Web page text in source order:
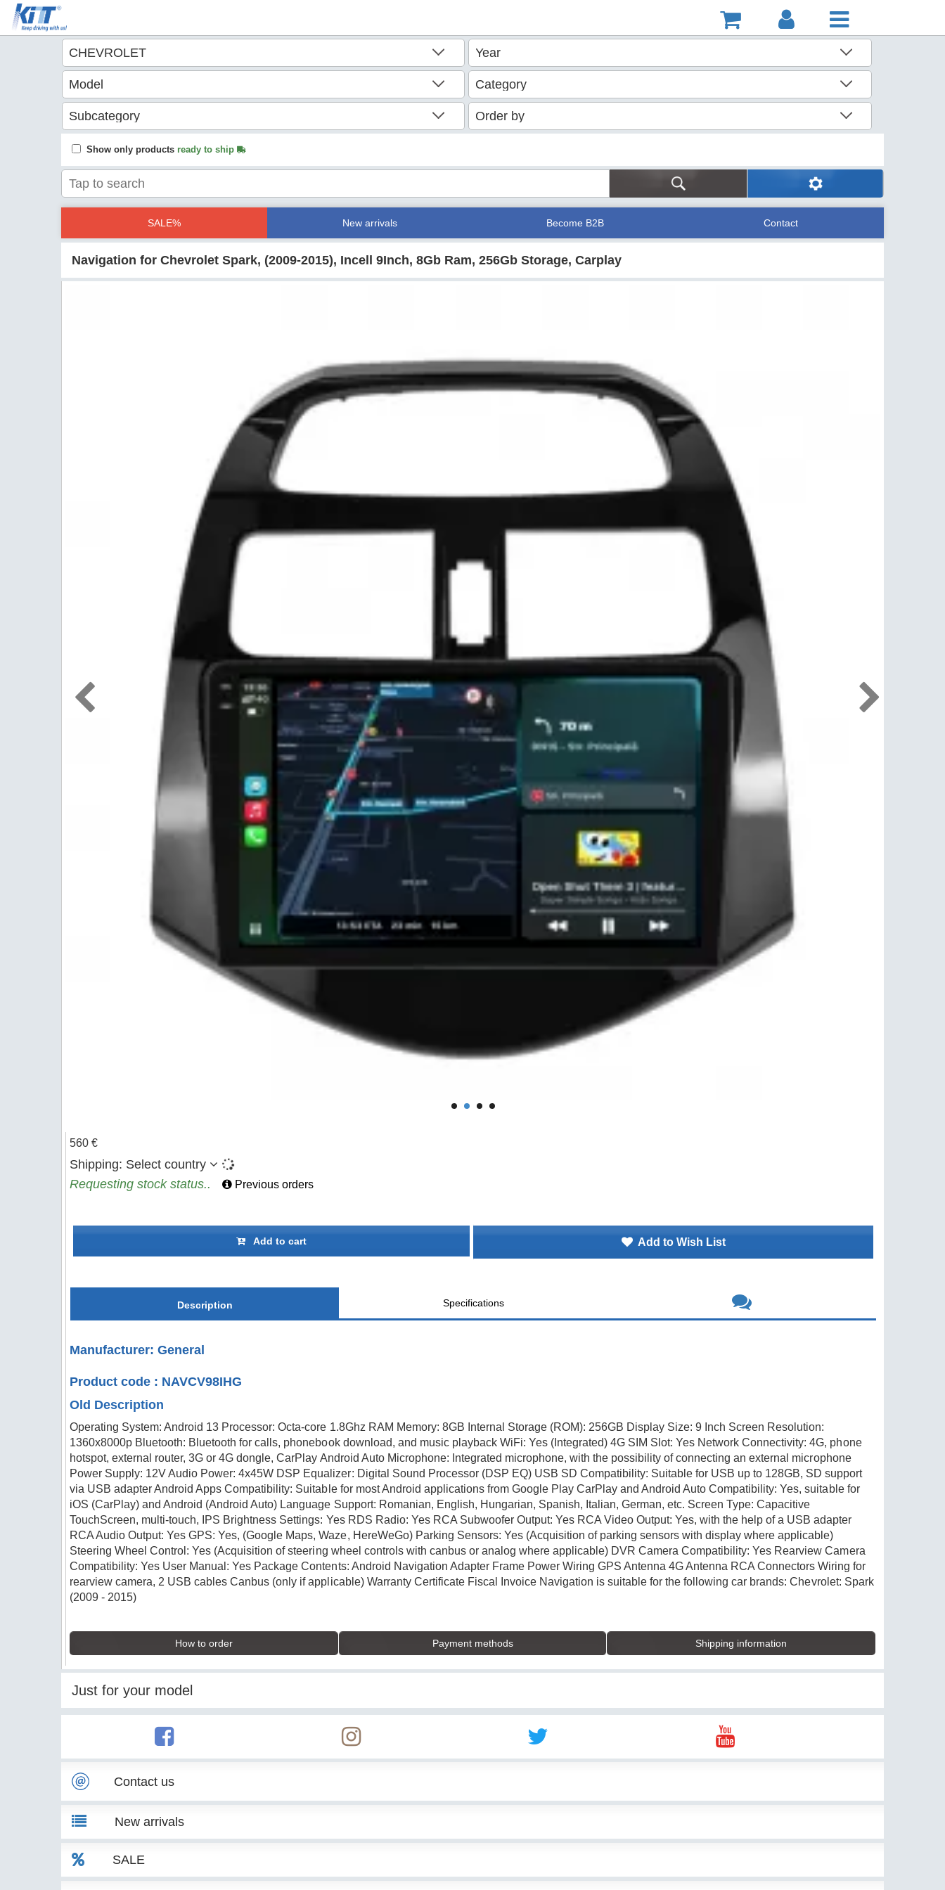
Show only products ready to ship
SALE% New arrivals Become B2B Contact
Navigation for Chevrolet Spark, (2009-2015), Incell 9Inch, 8Gb Ram, 256Gb Storage, Carplay
560 €
Shipping: Select country
Requesting stock status..
Previous orders
Add to cart Add to Wish List
Description Specifications
Manufacturer: General
Product code : NAVCV98IHG
Old Description
Operating System: Android 13 Processor: Octa-core 1.8Ghz RAM Memory: 8GB Internal Storage (ROM): 256GB Display Size: 9 Inch Screen Resolution:
1360x8000p Bluetooth: Bluetooth for calls, phonebook download, and music playback WiFi: Yes (Integrated) 4G SIM Slot: Yes Network Connectivity: 4G, phone
hotspot, external router, 3G or 4G dongle, CarPlay Android Auto Microphone: Integrated microphone, with the possibility of connecting an external microphone
Power Supply: 12V Audio Power: 4x45W DSP Equalizer: Digital Sound Processor (DSP EQ) USB SD Compatibility: Suitable for USB up to 128GB, SD support
via USB adapter Android Apps Compatibility: Suitable for most Android applications from Google Play CarPlay and Android Auto Compatibility: Yes, suitable for
iOS (CarPlay) and Android (Android Auto) Language Support: Romanian, English, Hungarian, Spanish, Italian, German, etc. Screen Type: Capacitive
TouchScreen, multi-touch, IPS Brightness Settings: Yes RDS Radio: Yes RCA Subwoofer Output: Yes RCA Video Output: Yes, with the help of a USB adapter
RCA Audio Output: Yes GPS: Yes, (Google Maps, Waze, HereWeGo) Parking Sensors: Yes (Acquisition of parking sensors with display where applicable)
Steering Wheel Control: Yes (Acquisition of steering wheel controls with canbus or analog where applicable) DVR Camera Compatibility: Yes Rearview Camera
Compatibility: Yes User Manual: Yes Package Contents: Android Navigation Adapter Frame Power Wiring GPS Antenna 4G Antenna RCA Connectors Wiring for
rearview camera, 2 USB cables Canbus (only if applicable) Warranty Certificate Fiscal Invoice Navigation is suitable for the following car brands: Chevrolet: Spark
(2009 - 2015)
How to order Payment methods Shipping information
Just for your model
Contact us
New arrivals
SALE